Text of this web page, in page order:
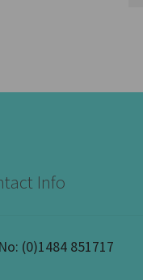
Info
(0)1484 851717